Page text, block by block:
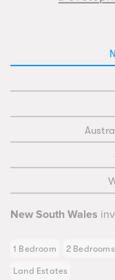
New South Wales
1 Bedroom 2 Bedrooms
Land Estates